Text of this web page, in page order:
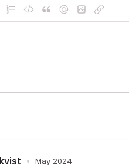
• May 2024